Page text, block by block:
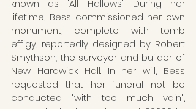
known as 'All Hallows'. During her
lifetime, Bess commissioned her own
monument, complete with tomb
effigy, reportedly designed by Robert
Smythson, the surveyor and builder of
New Hardwick Hall. In her will, Bess
requested that her funeral not be
conducted "with too much vain",